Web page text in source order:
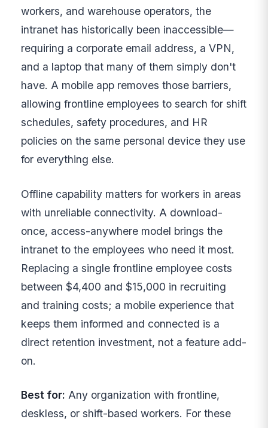
workers, and warehouse operators, the
intranet has historically been inaccessible—
requiring a corporate email address, a VPN,
and a laptop that many of them simply don't
have. A mobile app removes those barriers,
allowing frontline employees to search for shift
schedules, safety procedures, and HR
policies on the same personal device they use
for everything else.
Offline capability matters for workers in areas
with unreliable connectivity. A download-
once, access-anywhere model brings the
intranet to the employees who need it most.
Replacing a single frontline employee costs
between $4,400 and $15,000 in recruiting
and training costs; a mobile experience that
keeps them informed and connected is a
direct retention investment, not a feature add-
on.
Best for: Any organization with frontline,
deskless, or shift-based workers. For these